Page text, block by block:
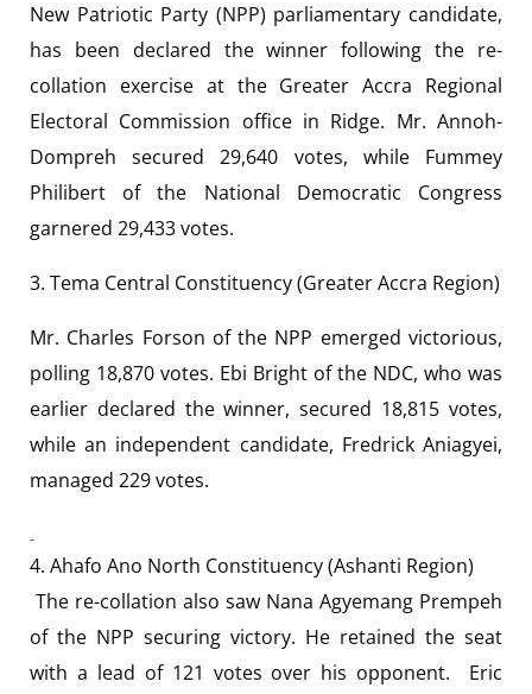
New Patriotic Party (NPP) parliamentary candidate,
has been declared the winner following the re-
collation exercise at the Greater Accra Regional
Electoral Commission office in Ridge. Mr. Annoh-
Dompreh secured 29,640 votes, while Fummey
Philibert of the National Democratic Congress
garnered 29,433 votes.
3. Tema Central Constituency (Greater Accra Region)
Mr. Charles Forson of the NPP emerged victorious,
polling 18,870 votes. Ebi Bright of the NDC, who was
earlier declared the winner, secured 18,815 votes,
while an independent candidate, Fredrick Aniagyei,
managed 229 votes.
4. Ahafo Ano North Constituency (Ashanti Region)
The re-collation also saw Nana Agyemang Prempeh
of the NPP securing victory. He retained the seat
with a lead of 121 votes over his opponent. Eric